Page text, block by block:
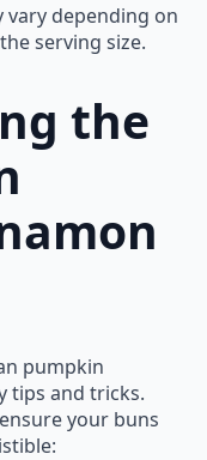
depending on
serving size.
the
pumpkin
tips and tricks.
your buns